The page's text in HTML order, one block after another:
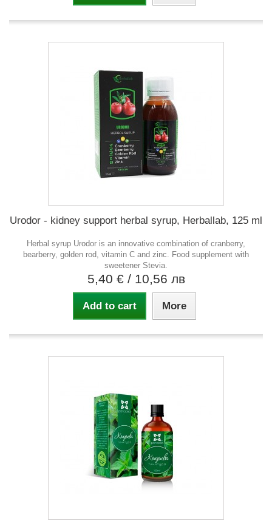
Urodor - kidney support herbal syrup, Herballab, 125 ml
Herbal syrup Urodor is an innovative combination of cranberry,
bearberry, golden rod, vitamin C and zinc. Food supplement with
sweetener Stevia.
5,40 € / 10,56 лв
Add to cart More